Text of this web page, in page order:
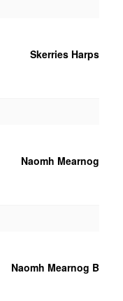
Skerries Harps
Naomh Mearnog
Naomh Mearnog B